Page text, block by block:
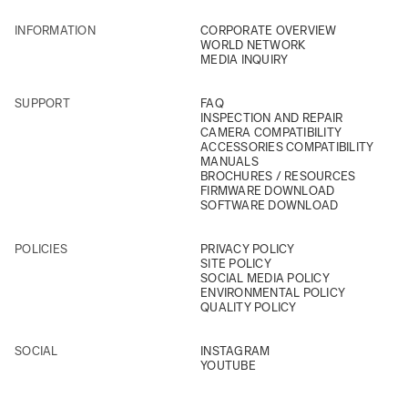
INFORMATION
CORPORATE OVERVIEW
WORLD NETWORK
MEDIA INQUIRY
SUPPORT
FAQ
INSPECTION AND REPAIR
CAMERA COMPATIBILITY
ACCESSORIES COMPATIBILITY
MANUALS
BROCHURES / RESOURCES
FIRMWARE DOWNLOAD
SOFTWARE DOWNLOAD
POLICIES
PRIVACY POLICY
SITE POLICY
SOCIAL MEDIA POLICY
ENVIRONMENTAL POLICY
QUALITY POLICY
SOCIAL
INSTAGRAM
YOUTUBE